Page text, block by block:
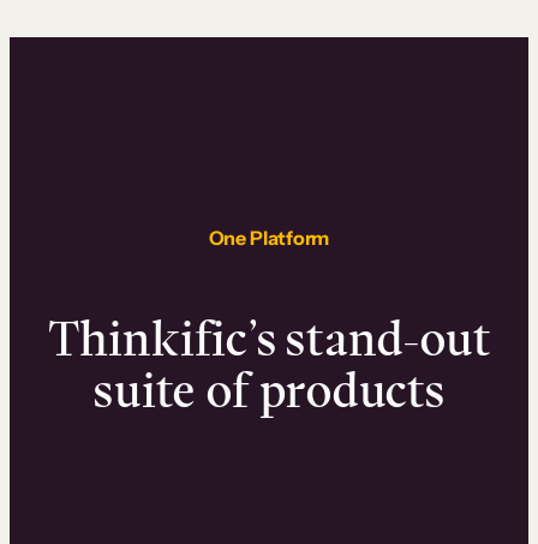
One Platform
Thinkific’s stand-out
suite of products